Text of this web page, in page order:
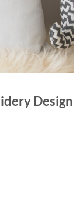
Design